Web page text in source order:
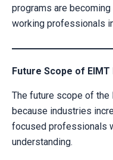
programs are
working professionals
Future Scope of EIMT
The future scope of the
because industries
focused professionals
understanding.